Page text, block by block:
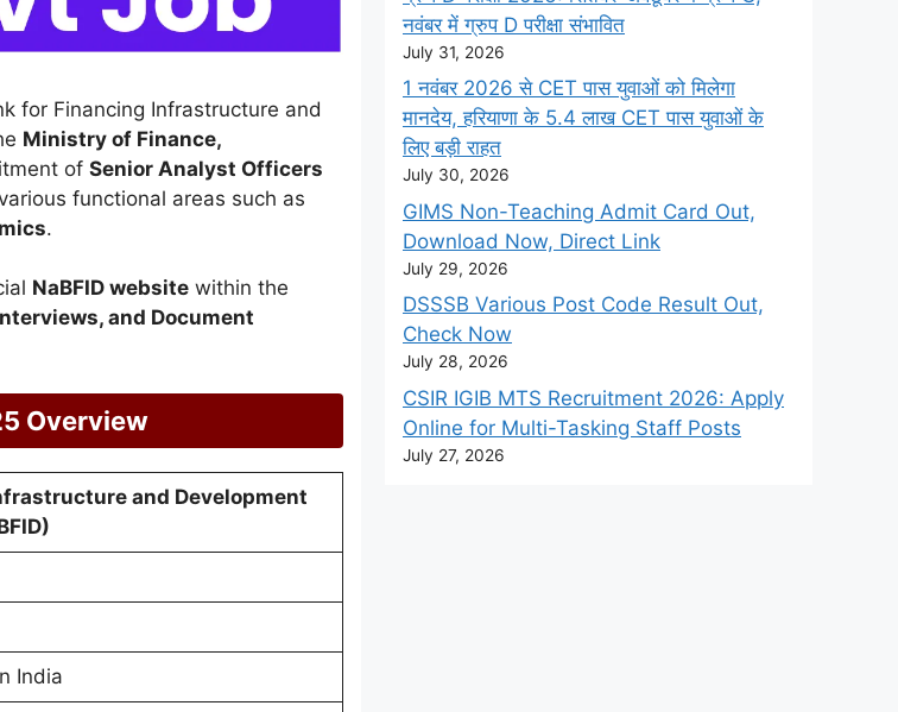
for Financing Infrastructure and
Ministry of Finance,
of Senior Analyst Officers
functional areas such as
.
NaBFID website within the
and Document
Overview
and Development
India
नवंबर में ग्रुप D परीक्षा संभावित
July 31, 2026
1 नवंबर 2026 से CET पास युवाओं को मिलेगा
मानदेय, हरियाणा के 5.4 लाख CET पास युवाओं के
लिए बड़ी राहत
July 30, 2026
GIMS Non-Teaching Admit Card Out,
Download Now, Direct Link
July 29, 2026
DSSSB Various Post Code Result Out,
Check Now
July 28, 2026
CSIR IGIB MTS Recruitment 2026: Apply
Online for Multi-Tasking Staff Posts
July 27, 2026